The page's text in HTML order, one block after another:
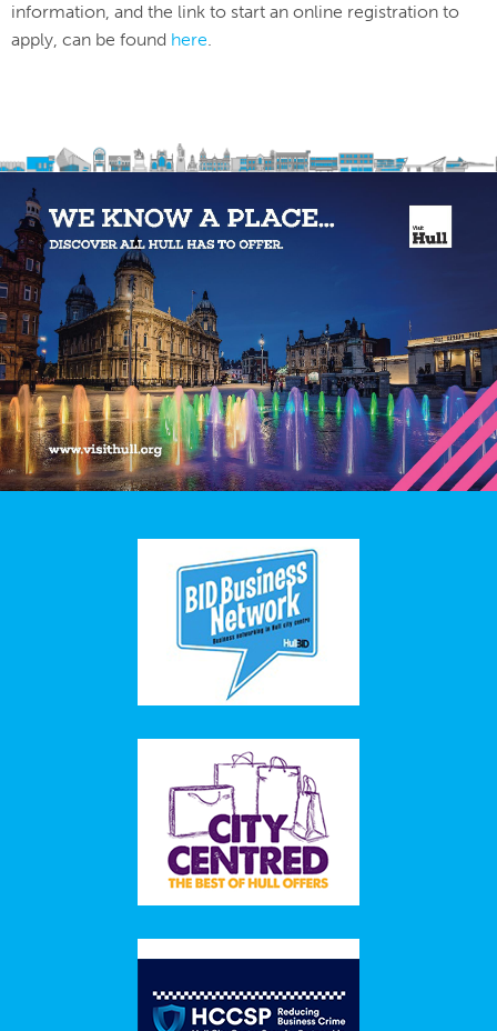
information, and the link to start an online registration to
apply, can be found here.